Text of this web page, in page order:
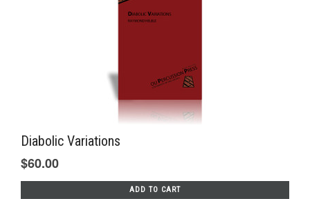
Diabolic Variations
$60.00
ADD TO CART